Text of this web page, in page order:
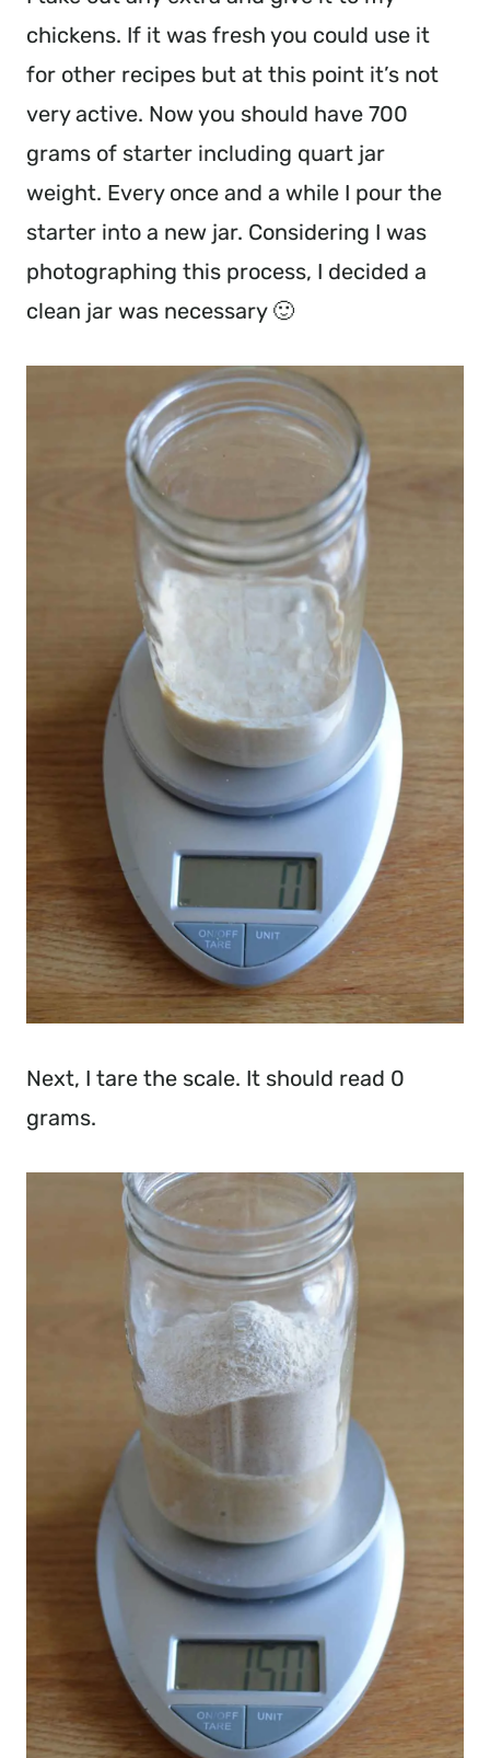
chickens. If it was fresh you could use it
for other recipes but at this point it’s not
very active. Now you should have 700
grams of starter including quart jar
weight. Every once and a while I pour the
starter into a new jar. Considering I was
photographing this process, I decided a
clean jar was necessary 🙂
Next, I tare the scale. It should read 0
grams.